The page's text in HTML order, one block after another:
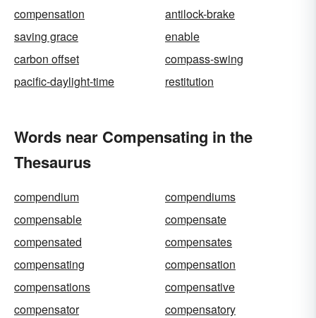
compensation
antilock-brake
saving grace
enable
carbon offset
compass-swing
pacific-daylight-time
restitution
Words near Compensating in the
Thesaurus
compendium
compendiums
compensable
compensate
compensated
compensates
compensating
compensation
compensations
compensative
compensator
compensatory